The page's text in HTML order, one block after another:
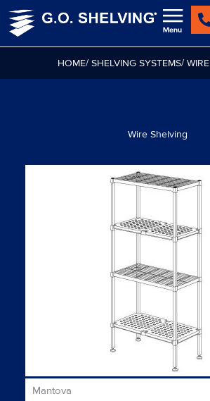
Skip
HOME/ SHELVING SYSTEMS/
Wire Shelving
Mantova